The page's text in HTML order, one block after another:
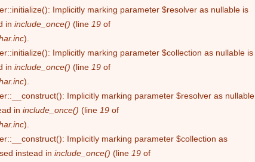
Implicitly marking parameter $resolver as nullable is
in include_once() (line 19 of
).
Implicitly marking parameter $collection as nullable is
in include_once() (line 19 of
).
Implicitly marking parameter $resolver as nullable
in include_once() (line 19 of
).
Implicitly marking parameter $collection as
instead in include_once() (line 19 of